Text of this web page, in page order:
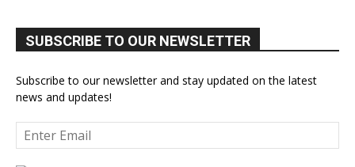
SUBSCRIBE TO OUR NEWSLETTER
Subscribe to our newsletter and stay updated on the latest
news and updates!